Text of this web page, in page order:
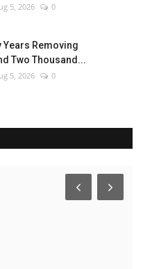
5, 2026 0
Years Removing
Two Thousand...
5, 2026 0